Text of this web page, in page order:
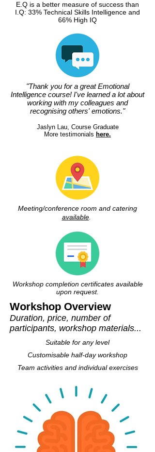
E.Q is a better measure of success than
I.Q: 33% Technical Skills Intelligence and
66% High IQ
"Thank you for a great Emotional
Intelligence course! I've learned a lot about
working with my colleagues and
recognising others' emotions."
Jaslyn Lau, Course Graduate
More testimonials here.
Meeting/conference room and catering
available.
Workshop completion certificates available
upon request.
Workshop Overview
Duration, price, number of
participants, workshop materials...
Suitable for any level
Customisable half-day workshop
Team activities and individual exercises